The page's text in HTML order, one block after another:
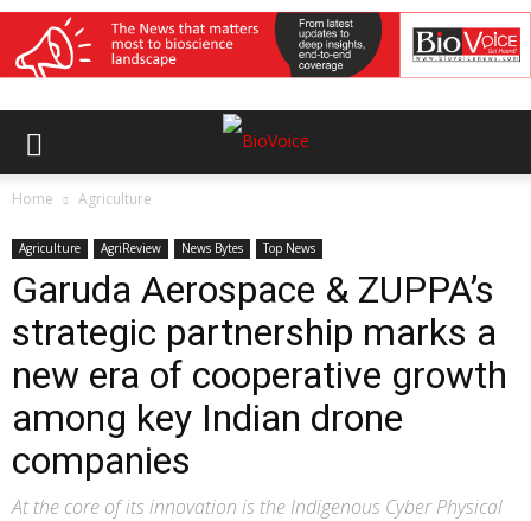
Home Agriculture
Agriculture AgriReview News Bytes Top News
Garuda Aerospace & ZUPPA’s
strategic partnership marks a
new era of cooperative growth
among key Indian drone
companies
At the core of its innovation is the Indigenous Cyber Physical